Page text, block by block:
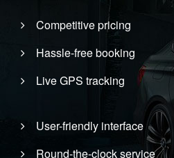
Competitive pricing
Hassle-free booking
Live GPS tracking
User-friendly interface
Round-the-clock service